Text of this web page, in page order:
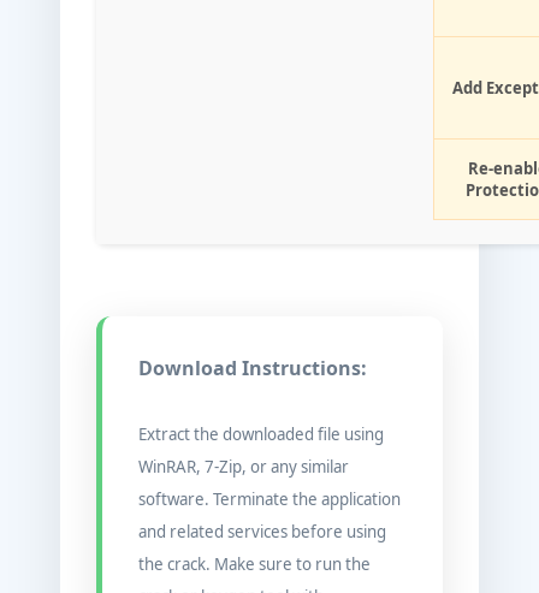
Add
Re-
Download Instructions:
Extract the downloaded file using
WinRAR, 7-Zip, or any similar
software. Terminate the application
and related services before using
the crack. Make sure to run the